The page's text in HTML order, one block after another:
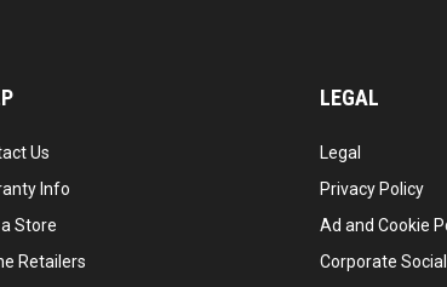
Us
Info
a Store
Retailers
LEGAL
Legal
Privacy Policy
Ad and Cookie
Corporate